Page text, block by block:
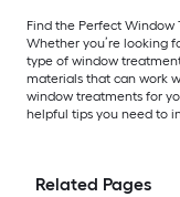
Find the Perfect Window
Whether you’re looking
type of window
materials that can work
window treatments for
helpful tips you need to
Related Pages